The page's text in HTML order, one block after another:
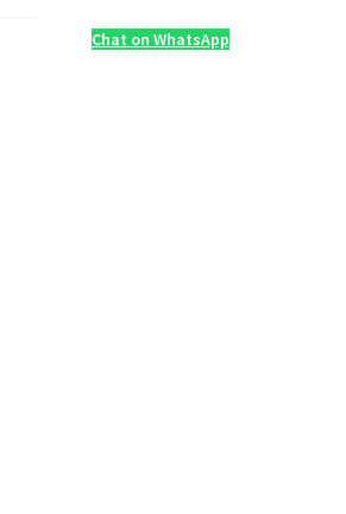
Chat on WhatsApp